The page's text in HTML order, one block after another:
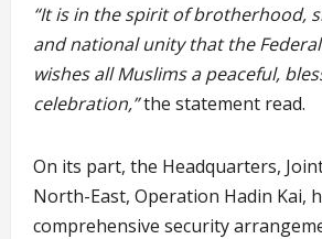
“It is in the spirit of brotherhood,
and national unity that the
wishes all Muslims a peaceful,
celebration,”the statement read.
On its part, the Headquarters,
North-East, Operation Hadin Kai,
comprehensive security